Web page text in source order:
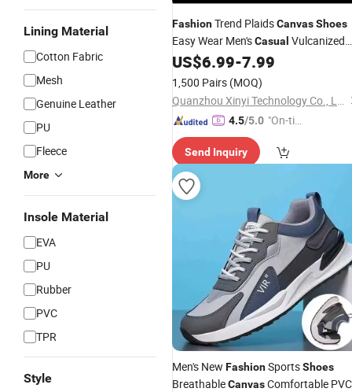
Lining Material
Cotton Fabric
Mesh
Genuine Leather
PU
Fleece
More
Insole Material
EVA
PU
Rubber
PVC
TPR
Style
FashionTrend PlaidsCanvasShoes
Easy Wear Men'sCasual Vulcanized
Shoes
US$6.99-7.99
1,500 Pairs (MOQ)
Quanzhou Xinyi Technology Co., Ltd.
4.5/5.0 "On-tim
ry"
Send Inquiry
Men's New FashionSportsShoes
BreathableCanvasComfortable PVC